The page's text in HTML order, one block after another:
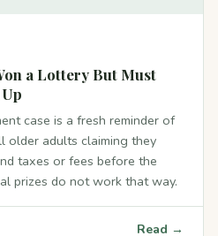
a Lottery But Must
case is a fresh reminder of
older adults claiming they
taxes or fees before the
prizes do not work that way.
Read →